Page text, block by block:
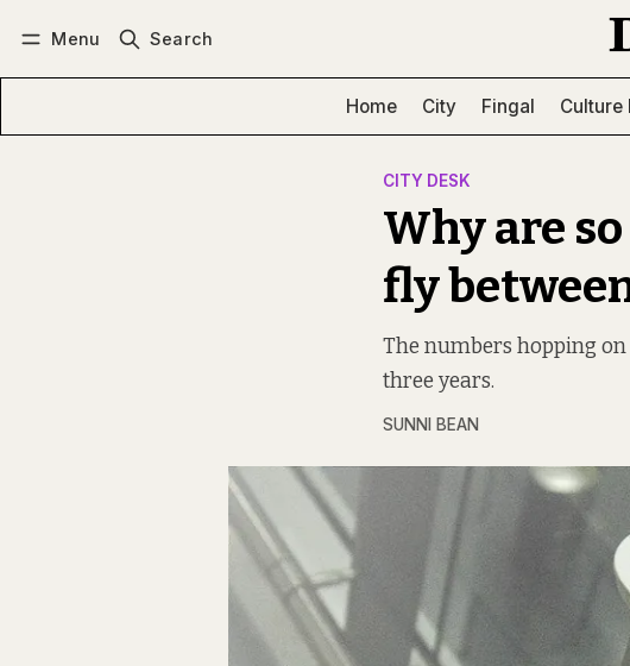
Menu Search
Home City Fingal Culture
CITY DESK
Why are
fly
The numbers hopping
three years.
SUNNI BEAN